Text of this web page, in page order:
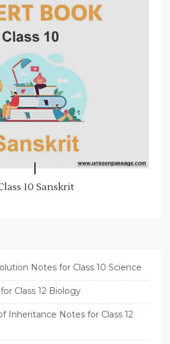
10 Sanskrit
Notes for Class 10 Science
Class 12 Biology
Inheritance Notes for Class 12